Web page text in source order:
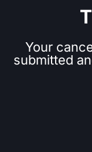
Your
submitted